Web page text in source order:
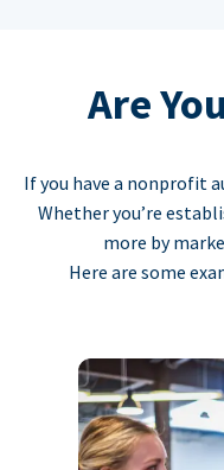
Are
If you have a nonprofit
Whether you’re
more by
Here are some